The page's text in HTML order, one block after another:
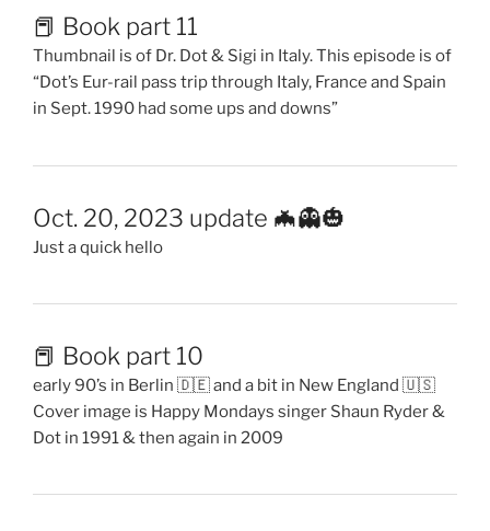
📕 Book part 11
Thumbnail is of Dr. Dot & Sigi in Italy. This episode is of
“Dot’s Eur-rail pass trip through Italy, France and Spain
in Sept. 1990 had some ups and downs”
Oct. 20, 2023 update 🦇👻🎃
Just a quick hello
📕 Book part 10
early 90’s in Berlin 🇩🇪 and a bit in New England 🇺🇸
Cover image is Happy Mondays singer Shaun Ryder &
Dot in 1991 & then again in 2009